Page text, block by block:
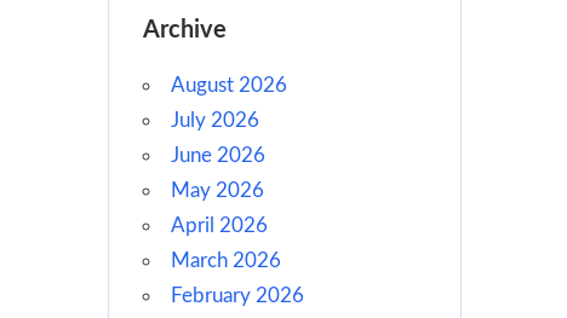
Archive
August 2026
July 2026
June 2026
May 2026
April 2026
March 2026
February 2026